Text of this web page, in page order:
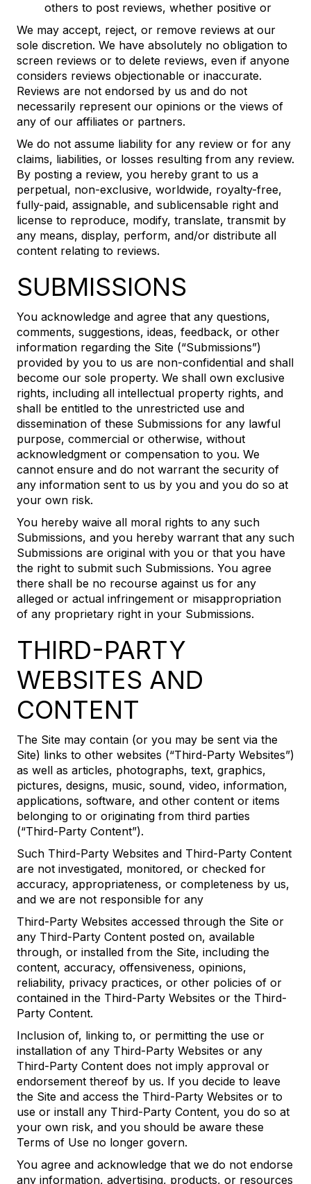
others to post reviews, whether positive or
We may accept, reject, or remove reviews at our
sole discretion. We have absolutely no obligation to
screen reviews or to delete reviews, even if anyone
considers reviews objectionable or inaccurate.
Reviews are not endorsed by us and do not
necessarily represent our opinions or the views of
any of our affiliates or partners.
We do not assume liability for any review or for any
claims, liabilities, or losses resulting from any review.
By posting a review, you hereby grant to us a
perpetual, non-exclusive, worldwide, royalty-free,
fully-paid, assignable, and sublicensable right and
license to reproduce, modify, translate, transmit by
any means, display, perform, and/or distribute all
content relating to reviews.
SUBMISSIONS
You acknowledge and agree that any questions,
comments, suggestions, ideas, feedback, or other
information regarding the Site (“Submissions”)
provided by you to us are non-confidential and shall
become our sole property. We shall own exclusive
rights, including all intellectual property rights, and
shall be entitled to the unrestricted use and
dissemination of these Submissions for any lawful
purpose, commercial or otherwise, without
acknowledgment or compensation to you. We
cannot ensure and do not warrant the security of
any information sent to us by you and you do so at
your own risk.
You hereby waive all moral rights to any such
Submissions, and you hereby warrant that any such
Submissions are original with you or that you have
the right to submit such Submissions. You agree
there shall be no recourse against us for any
alleged or actual infringement or misappropriation
of any proprietary right in your Submissions.
THIRD-PARTY
WEBSITES AND
CONTENT
The Site may contain (or you may be sent via the
Site) links to other websites (“Third-Party Websites”)
as well as articles, photographs, text, graphics,
pictures, designs, music, sound, video, information,
applications, software, and other content or items
belonging to or originating from third parties
(“Third-Party Content”).
Such Third-Party Websites and Third-Party Content
are not investigated, monitored, or checked for
accuracy, appropriateness, or completeness by us,
and we are not responsible for any
Third-Party Websites accessed through the Site or
any Third-Party Content posted on, available
through, or installed from the Site, including the
content, accuracy, offensiveness, opinions,
reliability, privacy practices, or other policies of or
contained in the Third-Party Websites or the Third-
Party Content.
Inclusion of, linking to, or permitting the use or
installation of any Third-Party Websites or any
Third-Party Content does not imply approval or
endorsement thereof by us. If you decide to leave
the Site and access the Third-Party Websites or to
use or install any Third-Party Content, you do so at
your own risk, and you should be aware these
Terms of Use no longer govern.
You agree and acknowledge that we do not endorse
any information, advertising, products, or resources